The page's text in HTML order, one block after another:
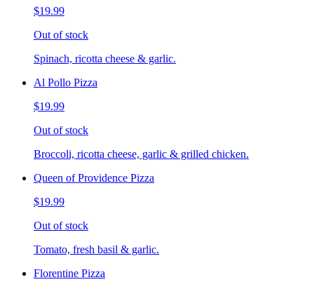
$19.99
Out of stock
Spinach, ricotta cheese & garlic.
Al Pollo Pizza
$19.99
Out of stock
Broccoli, ricotta cheese, garlic & grilled chicken.
Queen of Providence Pizza
$19.99
Out of stock
Tomato, fresh basil & garlic.
Florentine Pizza